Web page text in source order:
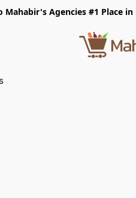
Mahabir's Agencies #1 Place